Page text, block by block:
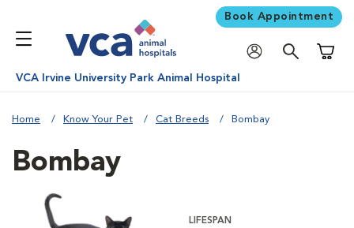
Book Appointment
VCA Irvine University Park Animal Hospital
Home Know Your Pet Cat Breeds Bombay
Bombay
LIFESPAN